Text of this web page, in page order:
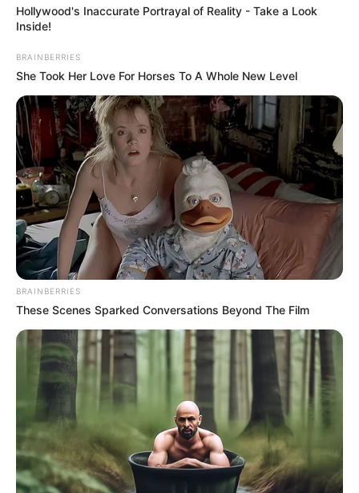
Hollywood's Inaccurate Portrayal of Reality - Take a Look
Inside!
BRAINBERRIES
She Took Her Love For Horses To A Whole New Level
BRAINBERRIES
These Scenes Sparked Conversations Beyond The Film